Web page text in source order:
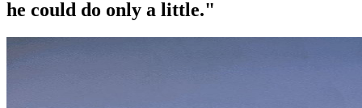
he could do only a little."